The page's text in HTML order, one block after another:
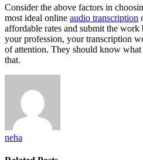
Consider the above factors in
most ideal online audio transcription
affordable rates and submit the work
your profession, your transcription
of attention. They should know
that.
neha